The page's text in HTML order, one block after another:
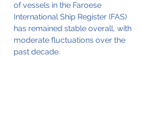
of vessels in the Faroese
International Ship Register (FAS)
has remained stable overall, with
moderate fluctuations over the
past decade.